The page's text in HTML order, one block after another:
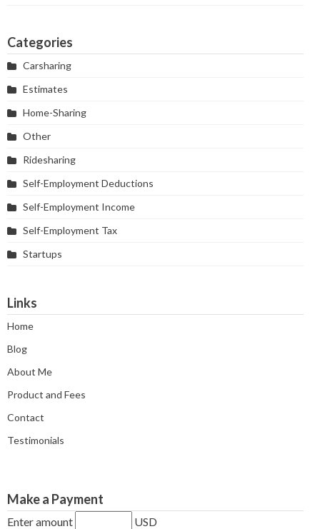
Categories
Carsharing
Estimates
Home-Sharing
Other
Ridesharing
Self-Employment Deductions
Self-Employment Income
Self-Employment Tax
Startups
Links
Home
Blog
About Me
Product and Fees
Contact
Testimonials
Make a Payment
Enter amount USD